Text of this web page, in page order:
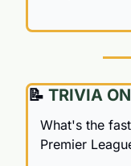
📝 TRIVIA
What's the
Premier